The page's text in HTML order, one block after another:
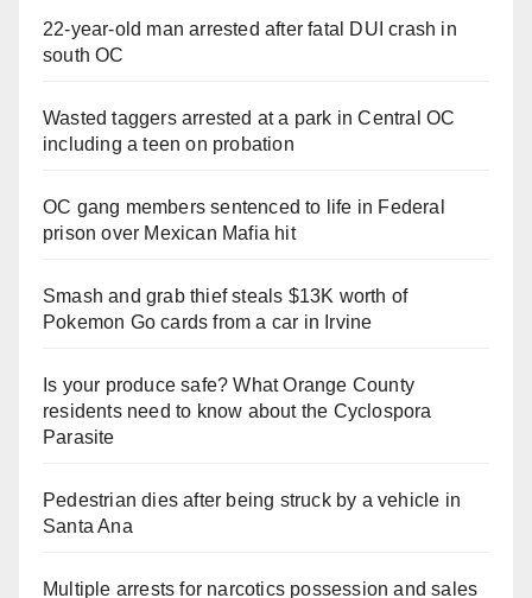
22-year-old man arrested after fatal DUI crash in
south OC
Wasted taggers arrested at a park in Central OC
including a teen on probation
OC gang members sentenced to life in Federal
prison over Mexican Mafia hit
Smash and grab thief steals $13K worth of
Pokemon Go cards from a car in Irvine
Is your produce safe? What Orange County
residents need to know about the Cyclospora
Parasite
Pedestrian dies after being struck by a vehicle in
Santa Ana
Multiple arrests for narcotics possession and sales